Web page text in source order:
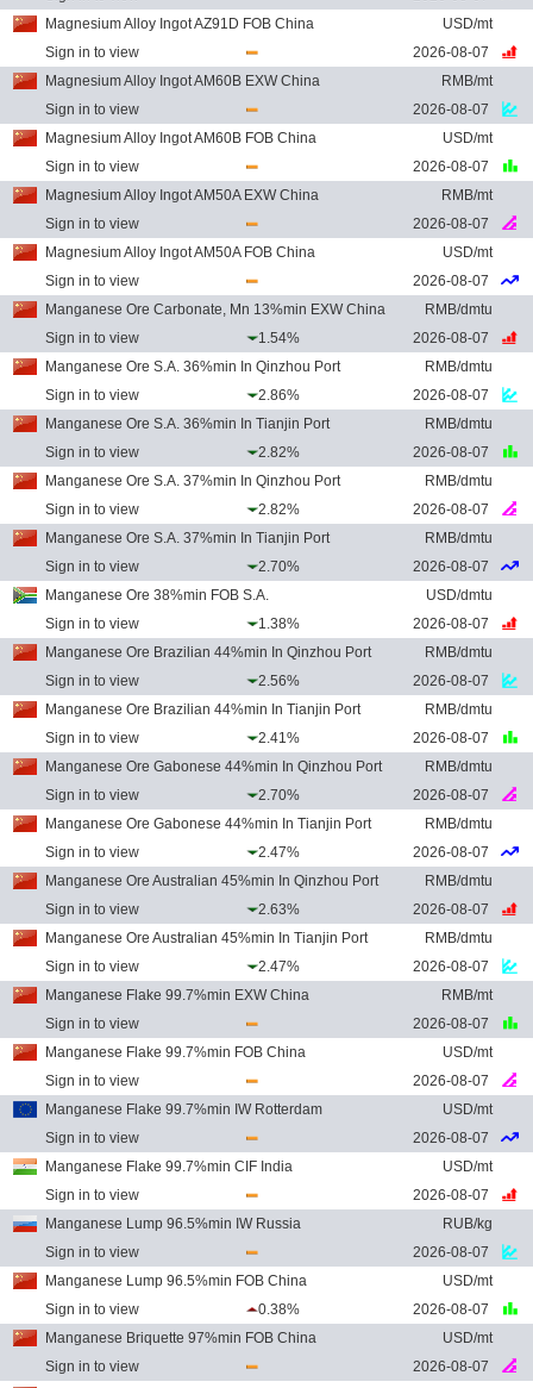
Magnesium Alloy Ingot AZ91D FOB China
USD/mt
Sign in to view
2026-08-07
Magnesium Alloy Ingot AM60B EXW China
RMB/mt
Sign in to view
2026-08-07
Magnesium Alloy Ingot AM60B FOB China
USD/mt
Sign in to view
2026-08-07
Magnesium Alloy Ingot AM50A EXW China
RMB/mt
Sign in to view
2026-08-07
Magnesium Alloy Ingot AM50A FOB China
USD/mt
Sign in to view
2026-08-07
Manganese Ore Carbonate, Mn 13%min EXW China
RMB/dmtu
Sign in to view
1.54%
2026-08-07
Manganese Ore S.A. 36%min In Qinzhou Port
RMB/dmtu
Sign in to view
2.86%
2026-08-07
Manganese Ore S.A. 36%min In Tianjin Port
RMB/dmtu
Sign in to view
2.82%
2026-08-07
Manganese Ore S.A. 37%min In Qinzhou Port
RMB/dmtu
Sign in to view
2.82%
2026-08-07
Manganese Ore S.A. 37%min In Tianjin Port
RMB/dmtu
Sign in to view
2.70%
2026-08-07
Manganese Ore 38%min FOB S.A.
USD/dmtu
Sign in to view
1.38%
2026-08-07
Manganese Ore Brazilian 44%min In Qinzhou Port
RMB/dmtu
Sign in to view
2.56%
2026-08-07
Manganese Ore Brazilian 44%min In Tianjin Port
RMB/dmtu
Sign in to view
2.41%
2026-08-07
Manganese Ore Gabonese 44%min In Qinzhou Port
RMB/dmtu
Sign in to view
2.70%
2026-08-07
Manganese Ore Gabonese 44%min In Tianjin Port
RMB/dmtu
Sign in to view
2.47%
2026-08-07
Manganese Ore Australian 45%min In Qinzhou Port
RMB/dmtu
Sign in to view
2.63%
2026-08-07
Manganese Ore Australian 45%min In Tianjin Port
RMB/dmtu
Sign in to view
2.47%
2026-08-07
Manganese Flake 99.7%min EXW China
RMB/mt
Sign in to view
2026-08-07
Manganese Flake 99.7%min FOB China
USD/mt
Sign in to view
2026-08-07
Manganese Flake 99.7%min IW Rotterdam
USD/mt
Sign in to view
2026-08-07
Manganese Flake 99.7%min CIF India
USD/mt
Sign in to view
2026-08-07
Manganese Lump 96.5%min IW Russia
RUB/kg
Sign in to view
2026-08-07
Manganese Lump 96.5%min FOB China
USD/mt
Sign in to view
0.38%
2026-08-07
Manganese Briquette 97%min FOB China
USD/mt
Sign in to view
2026-08-07